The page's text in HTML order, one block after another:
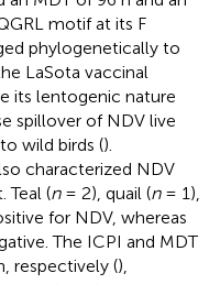
motif at its F
phylogenetically to
LaSota vaccinal
its lentogenic nature
spillover of NDV live
wild birds ().
characterized NDV
Teal (n= 2), quail (n= 1),
for NDV, whereas
The ICPI and MDT
respectively (),